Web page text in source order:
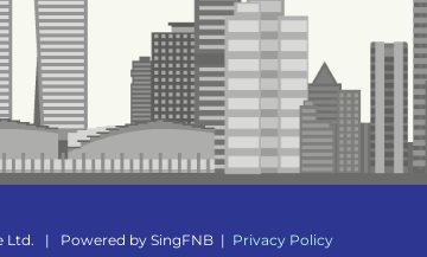
Ltd. | Powered by SingFNB | Privacy Policy